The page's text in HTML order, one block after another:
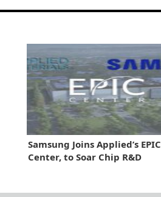
Samsung Joins Applied’s EPIC
Center, to Soar Chip R&D